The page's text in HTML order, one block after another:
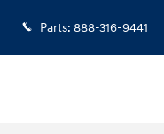
Parts: 888-316-9441